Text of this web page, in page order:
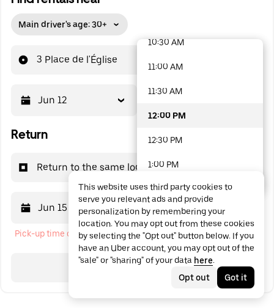
Main driver's age: 30+
3 Place de l'Église
Jun 12
Return
Return to the same location
Jun 15 12:00 PM
Pick-up time cannot be in the past
Search
10:30 AM
11:00 AM
11:30 AM
12:00 PM
12:30 PM
1:00 PM
1:30 PM
2:00 PM
2:30 PM
3:00 PM
48 options available
This website uses third party cookies to
serve you relevant ads and provide
personalization by remembering your
location. You may opt out from these cookies
by selecting the "Opt out" button below. If you
have an Uber account, you may opt out of the
"sale" or "sharing" of your data here.
Opt out
Got it